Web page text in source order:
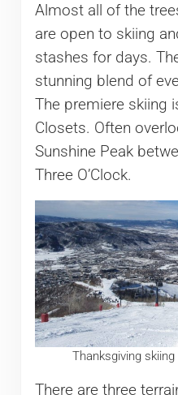
Almost all of the
are open to skiing
stashes for days.
stunning blend of
The premiere skiing
Closets. Often
Sunshine Peak
Three O’Clock.
Thanksgiving
There are three